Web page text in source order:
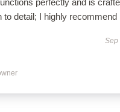
to detail; I highly recommend
Sep